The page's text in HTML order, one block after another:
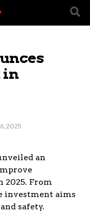
in
2025
an
From
investment aims
safety.